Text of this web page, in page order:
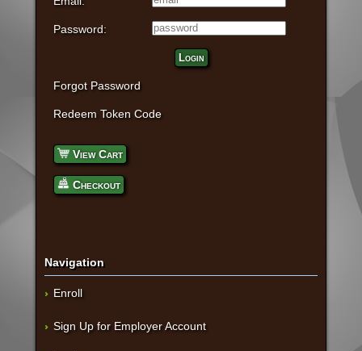
Password:
Login
Forgot Password
Redeem Token Code
View Cart
Checkout
Navigation
Enroll
Sign Up for Employer Account